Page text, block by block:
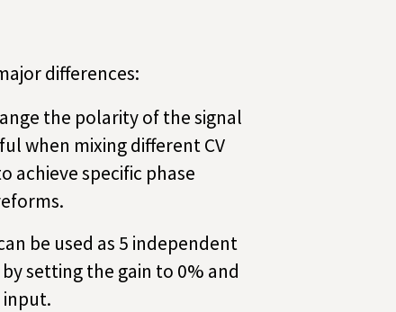
differences:
the polarity of the signal
when mixing different CV
achieve specific phase
be used as 5 independent
setting the gain to 0% and